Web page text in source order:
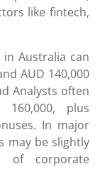
like fintech,
in Australia can
AUD 140,000
Analysts often
160,000, plus
In major
may be slightly
of corporate